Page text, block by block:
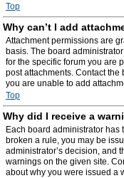
Top
Why can’t I add
Attachment permissions are
basis. The board
for the specific forum you are
post attachments. Contact
you are unable to add
Top
Why did I receive a
Each board administrator has
broken a rule, you may be
administrator’s decision, and
warnings on the given site.
about why you were issued a